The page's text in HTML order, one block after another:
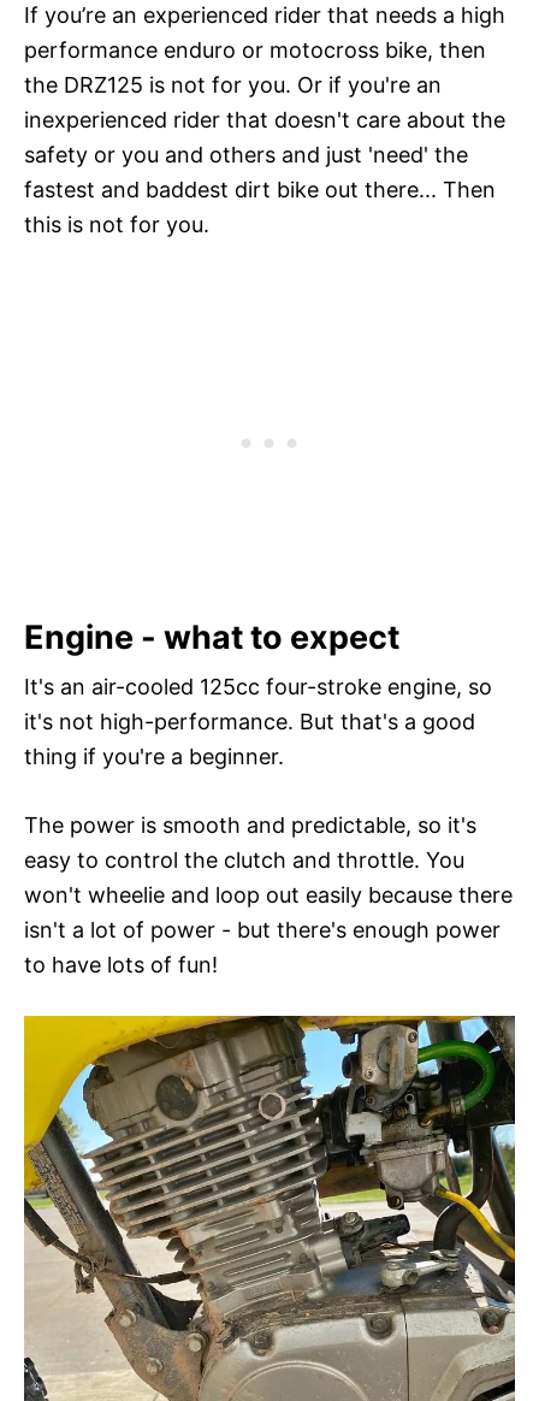
If you’re an experienced rider that needs a high
performance enduro or motocross bike, then
the DRZ125 is not for you. Or if you're an
inexperienced rider that doesn't care about the
safety or you and others and just 'need' the
fastest and baddest dirt bike out there... Then
this is not for you.
Engine - what to expect
It's an air-cooled 125cc four-stroke engine, so
it's not high-performance. But that's a good
thing if you're a beginner.
The power is smooth and predictable, so it's
easy to control the clutch and throttle. You
won't wheelie and loop out easily because there
isn't a lot of power - but there's enough power
to have lots of fun!